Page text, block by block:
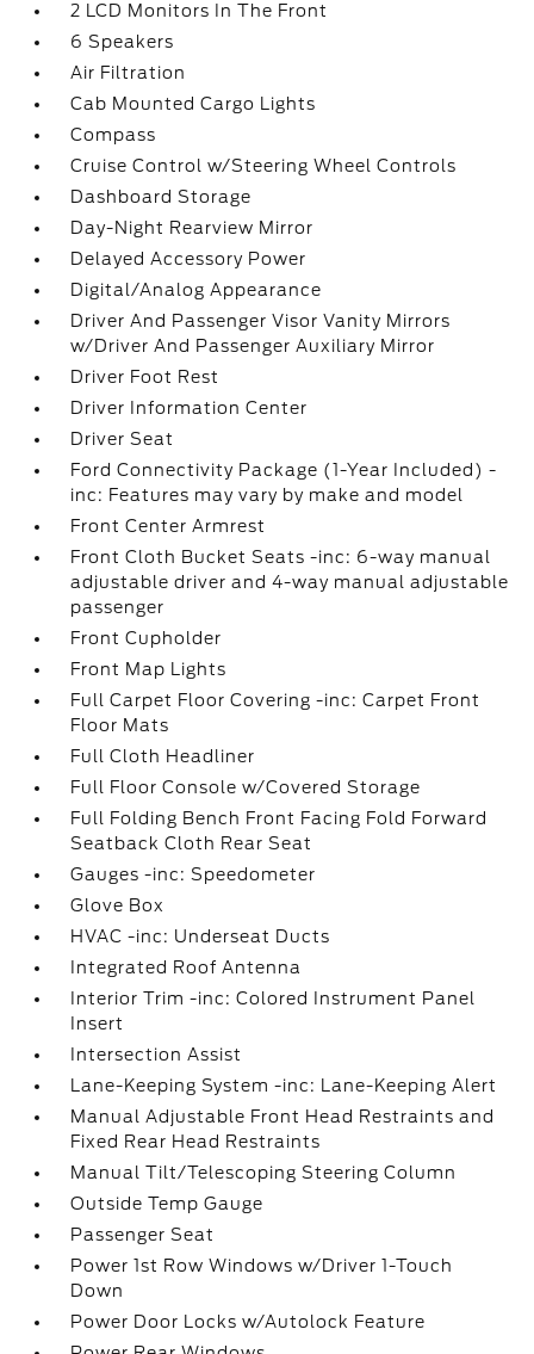
2 LCD Monitors In The Front
6 Speakers
Air Filtration
Cab Mounted Cargo Lights
Compass
Cruise Control w/Steering Wheel Controls
Dashboard Storage
Day-Night Rearview Mirror
Delayed Accessory Power
Digital/Analog Appearance
Driver And Passenger Visor Vanity Mirrors
w/Driver And Passenger Auxiliary Mirror
Driver Foot Rest
Driver Information Center
Driver Seat
Ford Connectivity Package (1-Year Included) -
inc: Features may vary by make and model
Front Center Armrest
Front Cloth Bucket Seats -inc: 6-way manual
adjustable driver and 4-way manual adjustable
passenger
Front Cupholder
Front Map Lights
Full Carpet Floor Covering -inc: Carpet Front
Floor Mats
Full Cloth Headliner
Full Floor Console w/Covered Storage
Full Folding Bench Front Facing Fold Forward
Seatback Cloth Rear Seat
Gauges -inc: Speedometer
Glove Box
HVAC -inc: Underseat Ducts
Integrated Roof Antenna
Interior Trim -inc: Colored Instrument Panel
Insert
Intersection Assist
Lane-Keeping System -inc: Lane-Keeping Alert
Manual Adjustable Front Head Restraints and
Fixed Rear Head Restraints
Manual Tilt/Telescoping Steering Column
Outside Temp Gauge
Passenger Seat
Power 1st Row Windows w/Driver 1-Touch
Down
Power Door Locks w/Autolock Feature